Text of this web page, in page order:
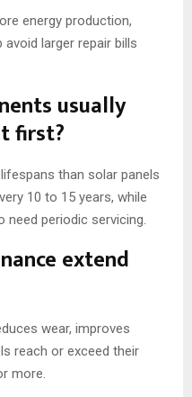
energy production,
larger repair bills
usually
first?
than solar panels
10 to 15 years, while
need periodic servicing.
extend
wear, improves
reach or exceed their
more.